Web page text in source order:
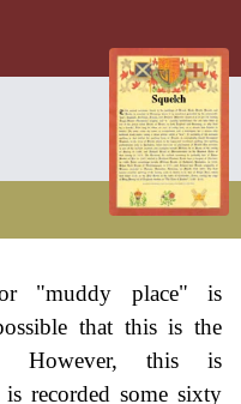
"muddy place" is
that this is the
However, this is
is recorded some sixty